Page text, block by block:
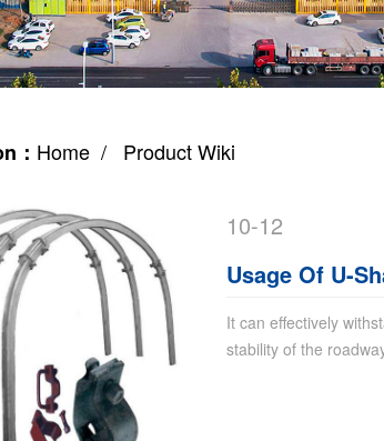
： Home / Product Wiki
10-12
Usage Of U-
It can effectively
stability of the